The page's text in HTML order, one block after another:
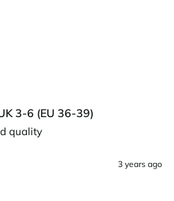
3-6 (EU 36-39)
quality
3 years ago